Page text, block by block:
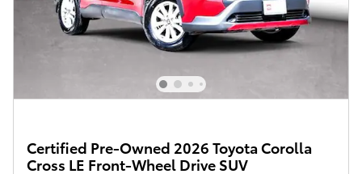
Certified Pre-Owned 2026 Toyota Corolla
Cross LE Front-Wheel Drive SUV